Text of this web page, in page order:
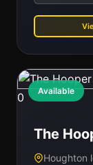
Available
0
The
Houghton